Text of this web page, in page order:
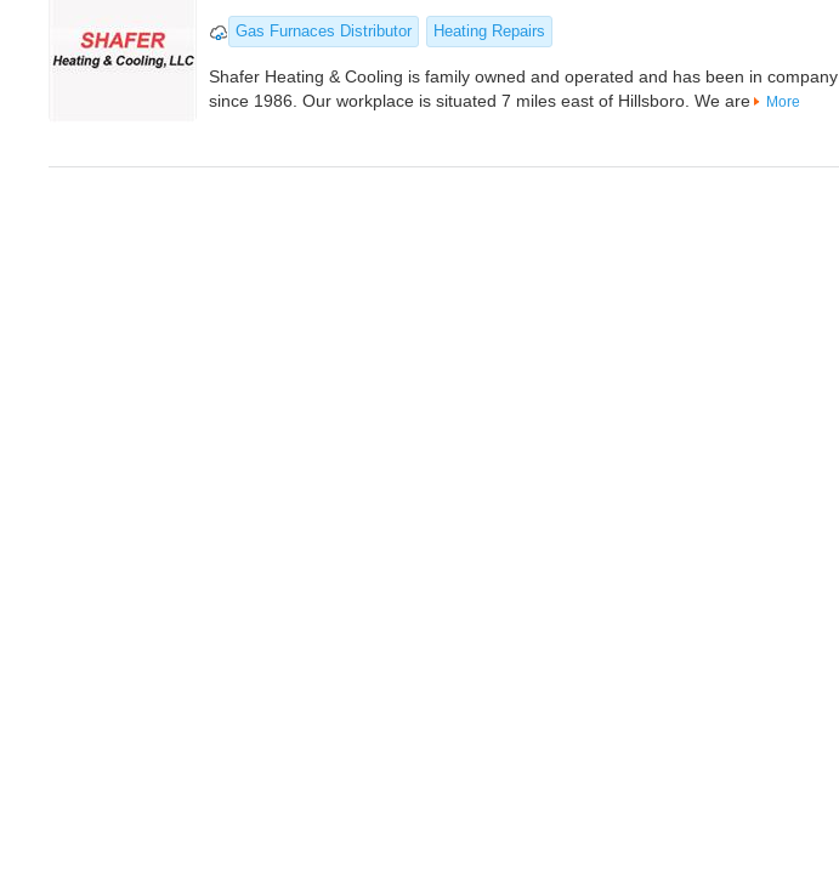
Gas Furnaces Distributor Heating Repairs
Shafer Heating & Cooling is family owned and operated and has been in company
since 1986. Our workplace is situated 7 miles east of Hillsboro. We are
More